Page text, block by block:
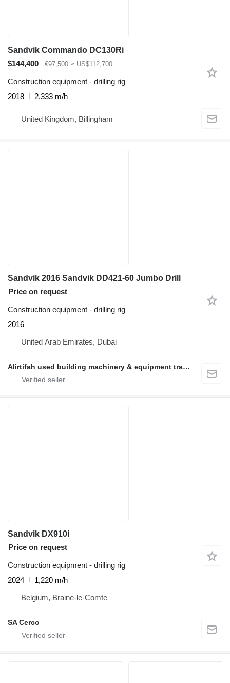
Sandvik Commando DC130Ri
$144,400
€97,500 ≈ US$112,700
Construction equipment - drilling rig
2018
2,333 m/h
United Kingdom, Billingham
Sandvik 2016 Sandvik DD421-60 Jumbo Drill
Price on request
Construction equipment - drilling rig
2016
United Arab Emirates, Dubai
Alirtifah used building machinery & equipment trading llc
Sandvik DX910i
Price on request
Construction equipment - drilling rig
2024
1,220 m/h
Belgium, Braine-le-Comte
SA Cerco